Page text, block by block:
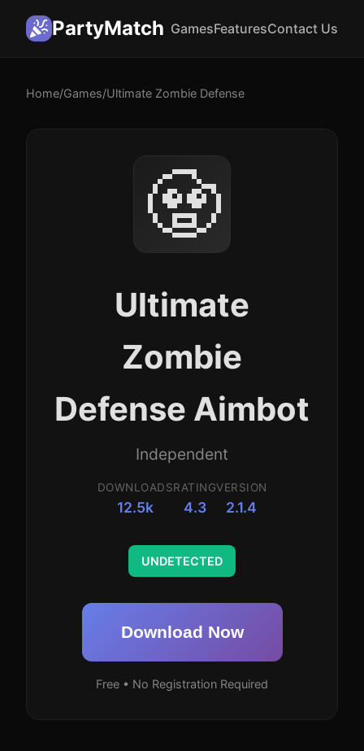
PartyMatch GamesFeaturesContact Us
Home/Games/Ultimate Zombie Defense
🧟
Ultimate
Zombie
Defense Aimbot
Independent
DOWNLOADS
12.5k
RATING
4.3
VERSION
2.1.4
UNDETECTED
Download Now
Free • No Registration Required